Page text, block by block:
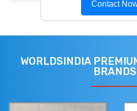
Contact
WORLDSINDIA
BRANDS